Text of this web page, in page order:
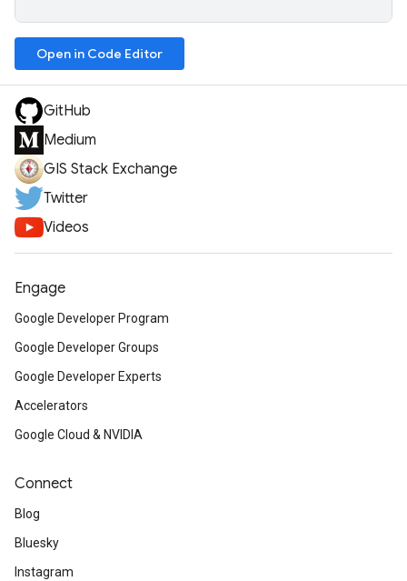
Open in Code Editor
GitHub
Medium
GIS Stack Exchange
Twitter
Videos
Engage
Google Developer Program
Google Developer Groups
Google Developer Experts
Accelerators
Google Cloud & NVIDIA
Connect
Blog
Bluesky
Instagram